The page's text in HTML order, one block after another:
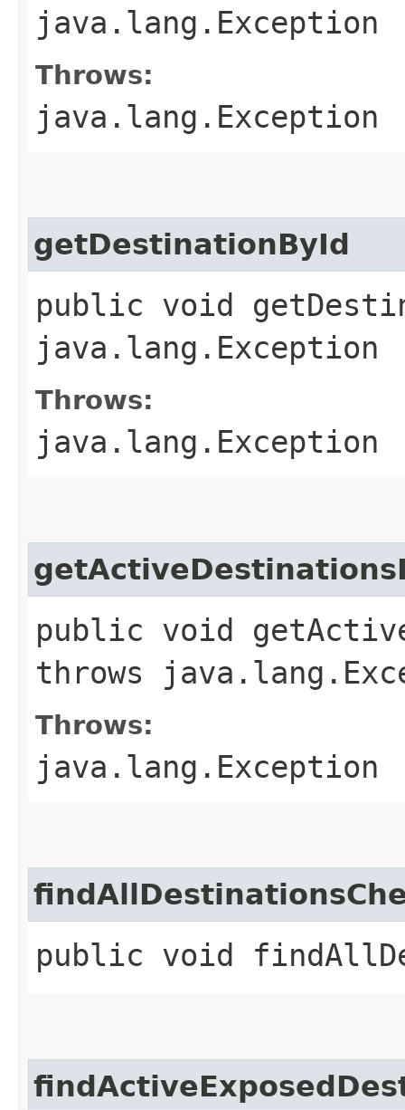
java.lang.Exception
Throws:
java.lang.Exception
getDestinationById
public void
java.lang.Exception
Throws:
java.lang.Exception
public void
throws
Throws:
java.lang.Exception
public void